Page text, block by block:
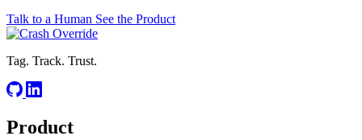
Talk to a Human See the Product
Tag. Track. Trust.
Product